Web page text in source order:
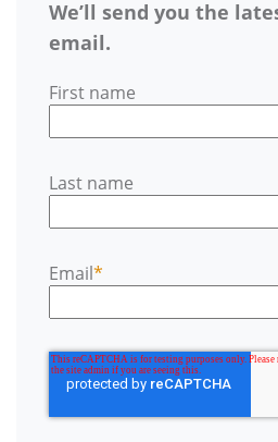
We’ll send you the
email.
First name
Last name
Email*